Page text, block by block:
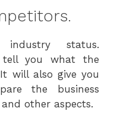
status.
tell you what the
will also give you
the business
other aspects.